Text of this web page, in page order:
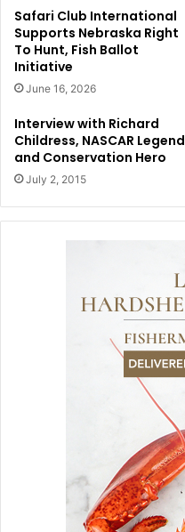
Safari Club International
Supports Nebraska Right
To Hunt, Fish Ballot
Initiative
June 16, 2026
Interview with Richard
Childress, NASCAR Legend
and Conservation Hero
July 2, 2015